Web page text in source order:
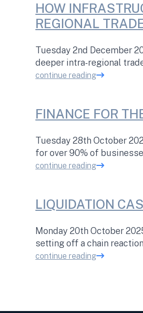
HOW
REGIONAL
Tuesday 2nd December
deeper intra-regional
continue reading
FINANCE FOR
Tuesday 28th October
for over 90% of
continue reading
LIQUIDATION
Monday 20th October
setting off a chain
continue reading